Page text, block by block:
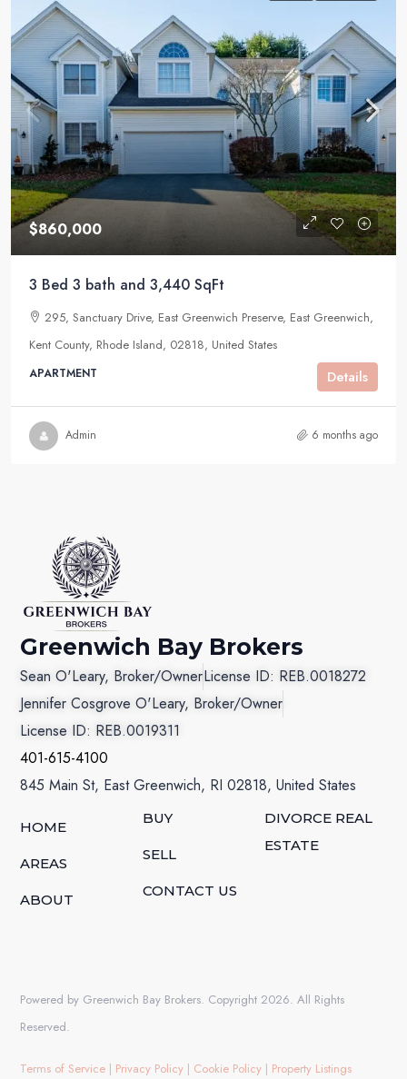
$860,000
3 Bed 3 bath and 3,440 SqFt
295, Sanctuary Drive, East Greenwich Preserve, East Greenwich,
Kent County, Rhode Island, 02818, United States
APARTMENT Details
Admin 6 months ago
Greenwich Bay Brokers
Sean O'Leary, Broker/OwnerLicense ID: REB.0018272
Jennifer Cosgrove O'Leary, Broker/Owner
License ID: REB.0019311
401-615-4100
845 Main St, East Greenwich, RI 02818, United States
HOME
AREAS
ABOUT
BUY
SELL
CONTACT US
DIVORCE REAL
ESTATE
Powered by Greenwich Bay Brokers. Copyright 2026. All Rights
Reserved.
Terms of Service | Privacy Policy | Cookie Policy | Property Listings